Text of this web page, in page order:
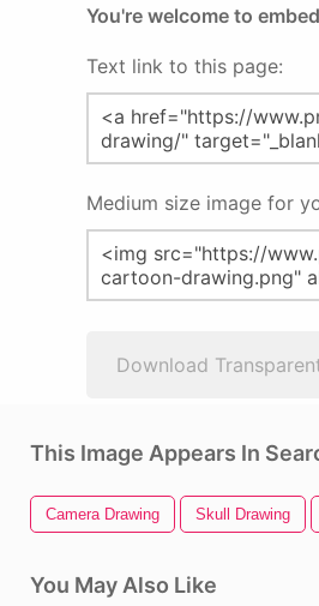
You're welcome to
Text link to this page:
Medium size image for
Download
This Image Appears In
Camera Drawing Skull Drawing
You May Also Like